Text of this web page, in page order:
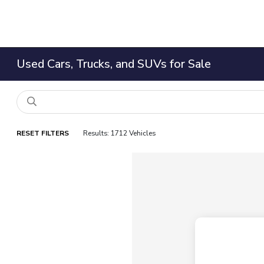
Used Cars, Trucks, and SUVs for Sale
RESET FILTERS Results: 1712 Vehicles